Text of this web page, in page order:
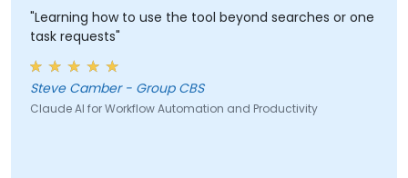
"Learning how to use the tool beyond searches or one
task requests"
Steve Camber - Group CBS
Claude AI for Workflow Automation and Productivity